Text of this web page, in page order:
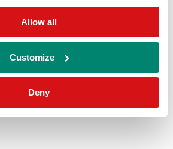
Allow all
Customize
Deny